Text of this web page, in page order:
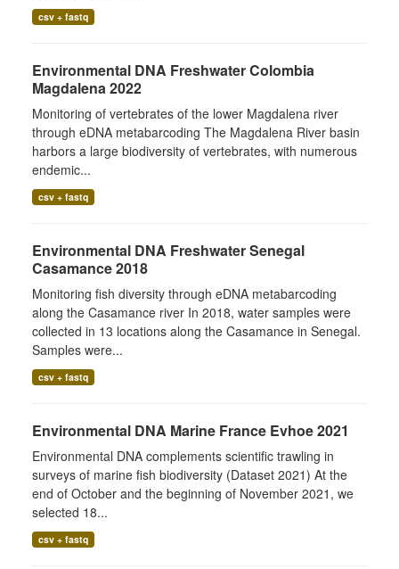
csv + fastq
Environmental DNA Freshwater Colombia
Magdalena 2022
Monitoring of vertebrates of the lower Magdalena river
through eDNA metabarcoding The Magdalena River basin
harbors a large biodiversity of vertebrates, with numerous
endemic...
csv + fastq
Environmental DNA Freshwater Senegal
Casamance 2018
Monitoring fish diversity through eDNA metabarcoding
along the Casamance river In 2018, water samples were
collected in 13 locations along the Casamance in Senegal.
Samples were...
csv + fastq
Environmental DNA Marine France Evhoe 2021
Environmental DNA complements scientific trawling in
surveys of marine fish biodiversity (Dataset 2021) At the
end of October and the beginning of November 2021, we
selected 18...
csv + fastq